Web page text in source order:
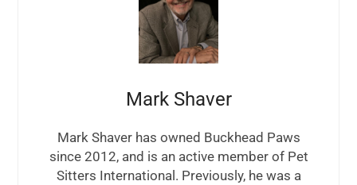
Mark Shaver
Mark Shaver has owned Buckhead Paws
since 2012, and is an active member of Pet
Sitters International. Previously, he was a